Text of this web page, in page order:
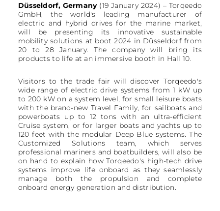
Düsseldorf, Germany(19 January 2024) – Torqeedo
GmbH, the world's leading manufacturer of
electric and hybrid drives for the marine market,
will be presenting its innovative sustainable
mobility solutions at boot 2024 in Düsseldorf from
20 to 28 January. The company will bring its
products to life at an immersive booth in Hall 10.
Visitors to the trade fair will discover Torqeedo's
wide range of electric drive systems from 1 kW up
to 200 kW on a system level, for small leisure boats
with the brand-new Travel Family, for sailboats and
powerboats up to 12 tons with an ultra-efficient
Cruise system, or for larger boats and yachts up to
120 feet with the modular Deep Blue systems. The
Customized Solutions team, which serves
professional mariners and boatbuilders, will also be
on hand to explain how Torqeedo's high-tech drive
systems improve life onboard as they seamlessly
manage both the propulsion and complete
onboard energy generation and distribution.